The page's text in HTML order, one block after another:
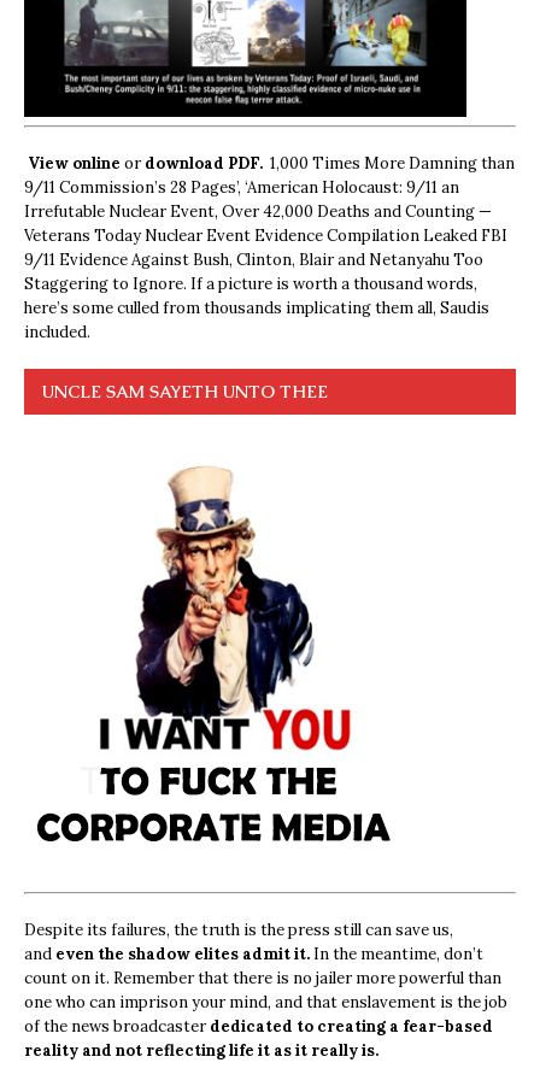
View online ordownload PDF. 1,000 Times More Damning than
9/11 Commission’s 28 Pages’, ‘American Holocaust: 9/11 an
Irrefutable Nuclear Event, Over 42,000 Deaths and Counting —
Veterans Today Nuclear Event Evidence Compilation Leaked FBI
9/11 Evidence Against Bush, Clinton, Blair and Netanyahu Too
Staggering to Ignore. If a picture is worth a thousand words,
here’s some culled from thousands implicating them all, Saudis
included.
UNCLE SAM SAYETH UNTO THEE
Despite its failures, the truth is the press still can save us,
and even the shadow elites admit it. In the meantime, don’t
count on it. Remember that there is no jailer more powerful than
one who can imprison your mind, and that enslavement is the job
of the news broadcasterdedicated to creating a fear-based
reality and not reflecting life it as it really is.